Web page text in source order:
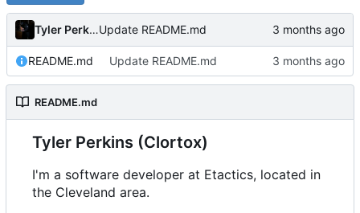
Tyler PerkinsUpdate README.md
README.md Update README.md
README.md
Tyler Perkins (Clortox)
I'm a software developer at Etactics, located in
the Cleveland area.